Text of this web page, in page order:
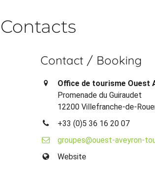
Contacts
Contact / Booking
Office de tourisme Ouest
Promenade du Guiraudet
12200 Villefranche-de-
+33 (0)5 36 16 20 07
groupes@ouest-aveyron-
Website